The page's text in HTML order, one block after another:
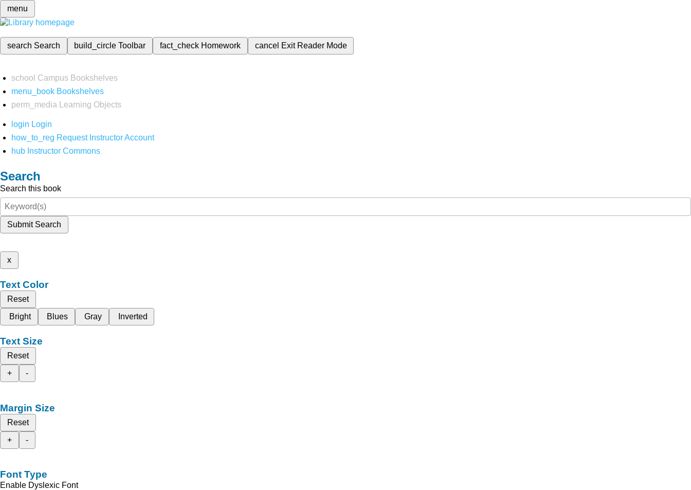
menu
search Search build_circleToolbar fact_check Homework cancel Exit Reader Mode
school Campus Bookshelves
menu_book Bookshelves
perm_media
Learning Objects
login Login
how_to_reg Request Instructor Account
hub Instructor Commons
Search
Search this book
Submit Search
x
Text Color
Reset
Bright
Blues Gray Inverted
Text Size
Reset
+
-
Margin Size
Reset
+
-
Font Type
Enable Dyslexic Font